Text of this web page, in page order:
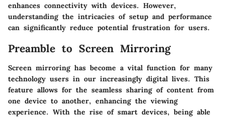
enhances connectivity with devices. However,
understanding the intricacies of setup and performance
can significantly reduce potential frustration for users.
Preamble to Screen Mirroring
Screen mirroring has become a vital function for many
technology users in our increasingly digital lives. This
feature allows for the seamless sharing of content from
one device to another, enhancing the viewing
experience. With the rise of smart devices, being able